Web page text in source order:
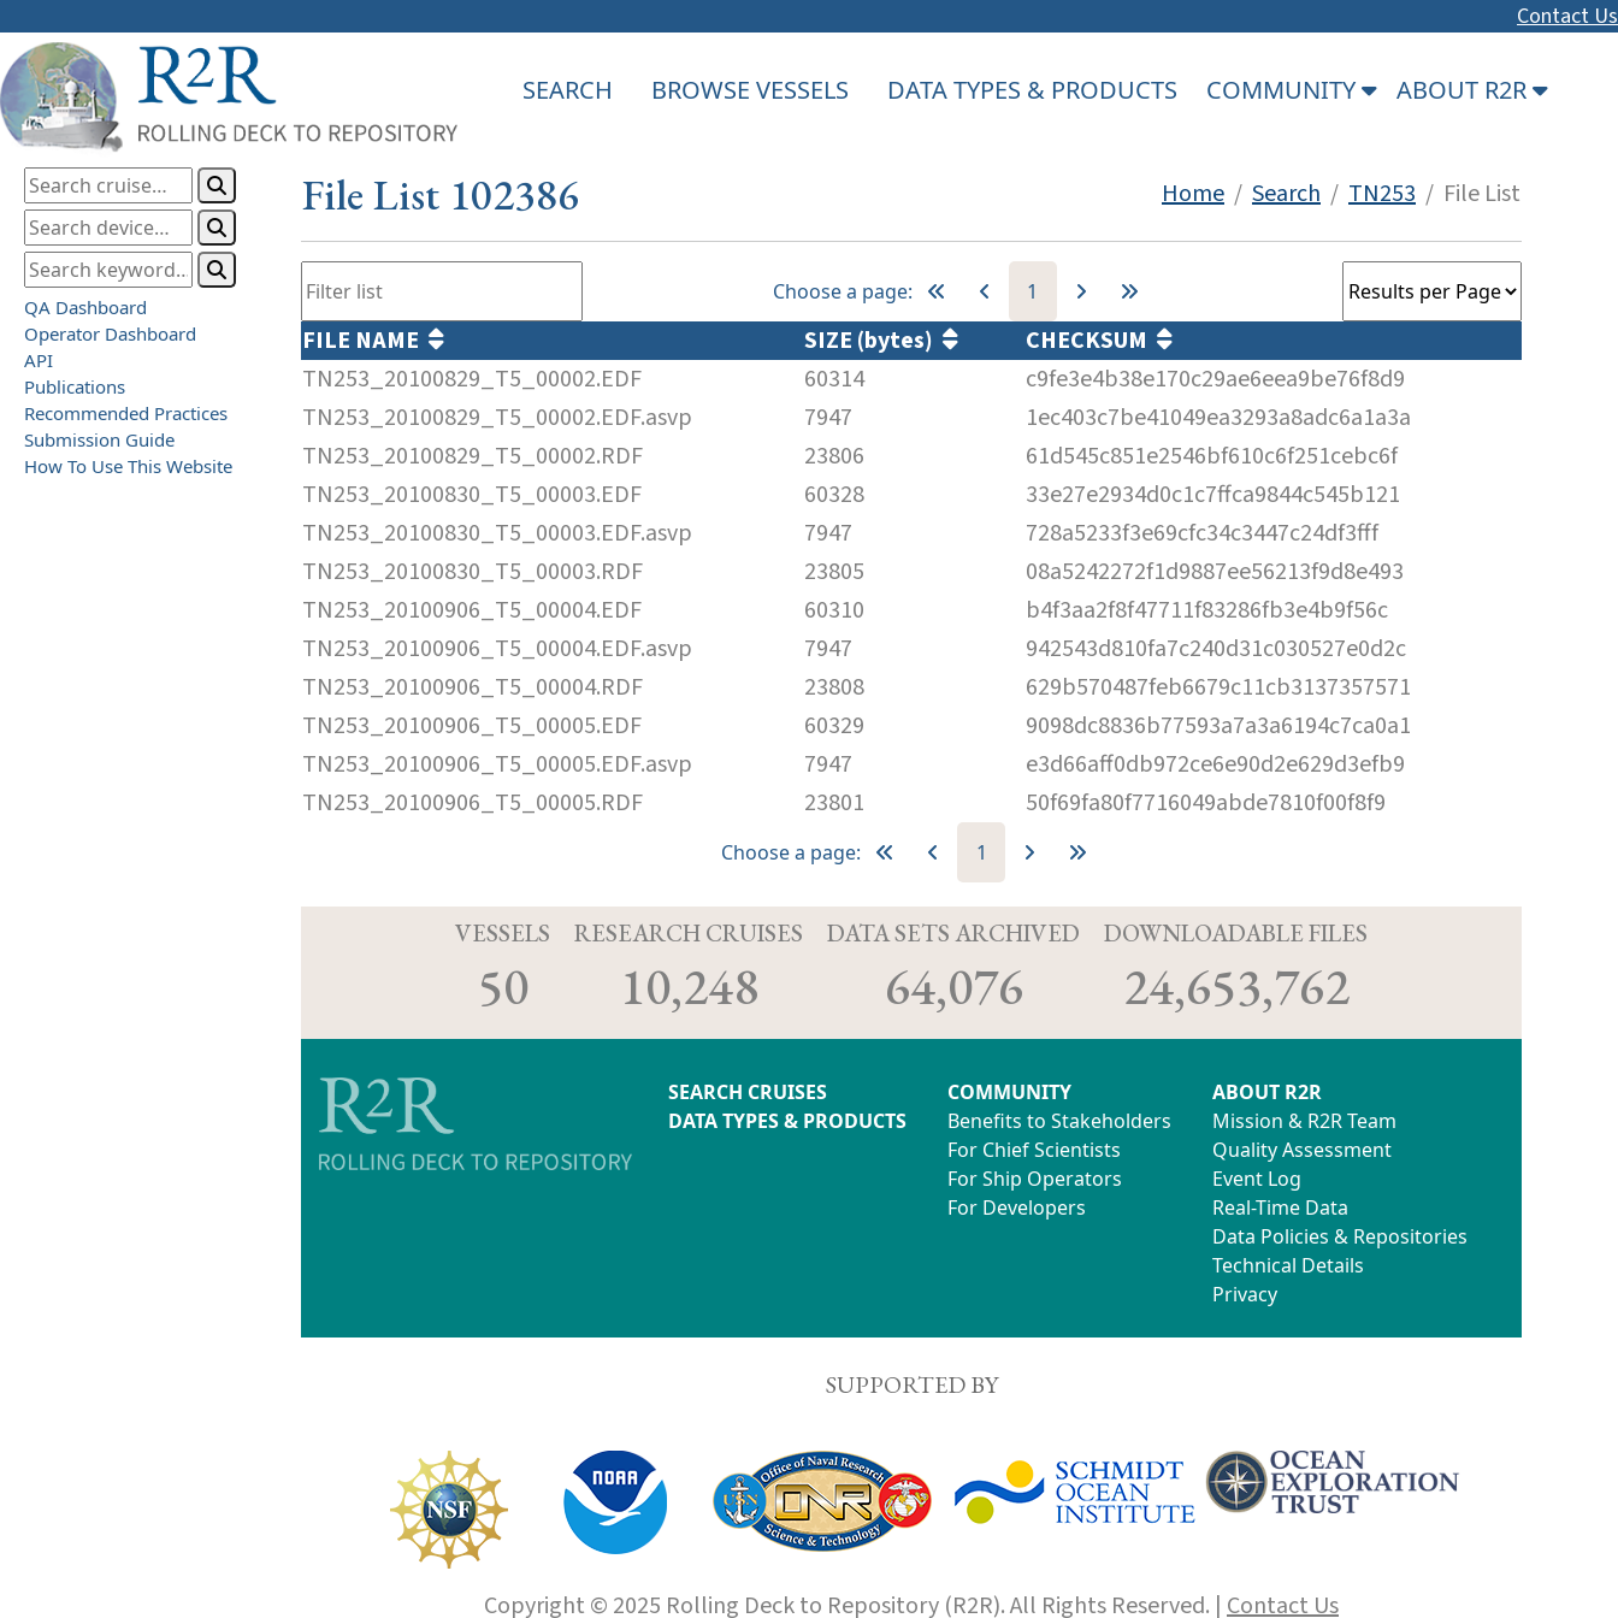
Contact Us
SEARCH BROWSE VESSELS DATA TYPES & PRODUCTS COMMUNITY ABOUT R2R
QA Dashboard
Operator Dashboard
API
Publications
Recommended Practices
Submission Guide
How To Use This Website
File List 102386 Home / Search / TN253 / File List
Choose a page: 1
FILE NAME SIZE (bytes)
CHECKSUM
TN253_20100829_T5_00002.EDF
60314
c9fe3e4b38e170c29ae6eea9be76f8d9
TN253_20100829_T5_00002.EDF.asvp
7947
1ec403c7be41049ea3293a8adc6a1a3a
TN253_20100829_T5_00002.RDF
23806
61d545c851e2546bf610c6f251cebc6f
TN253_20100830_T5_00003.EDF
60328
33e27e2934d0c1c7ffca9844c545b121
TN253_20100830_T5_00003.EDF.asvp
7947
728a5233f3e69cfc34c3447c24df3fff
TN253_20100830_T5_00003.RDF
23805
08a5242272f1d9887ee56213f9d8e493
TN253_20100906_T5_00004.EDF
60310
b4f3aa2f8f47711f83286fb3e4b9f56c
TN253_20100906_T5_00004.EDF.asvp
7947
942543d810fa7c240d31c030527e0d2c
TN253_20100906_T5_00004.RDF
23808
629b570487feb6679c11cb3137357571
TN253_20100906_T5_00005.EDF
60329
9098dc8836b77593a7a3a6194c7ca0a1
TN253_20100906_T5_00005.EDF.asvp
7947
e3d66aff0db972ce6e90d2e629d3efb9
TN253_20100906_T5_00005.RDF
23801 50f69fa80f7716049abde7810f00f8f9
Choose a page: 1
VESSELS
50
RESEARCH CRUISES
10,248
DATA SETS ARCHIVED
64,076
DOWNLOADABLE FILES
24,653,762
SEARCH CRUISES
DATA TYPES & PRODUCTS
COMMUNITY
Benefits to Stakeholders
For Chief Scientists
For Ship Operators
For Developers
ABOUT R2R
Mission & R2R Team
Quality Assessment
Event Log
Real-Time Data
Data Policies & Repositories
Technical Details
Privacy
SUPPORTED BY
Copyright © 2025 Rolling Deck to Repository (R2R). All Rights Reserved. | Contact Us